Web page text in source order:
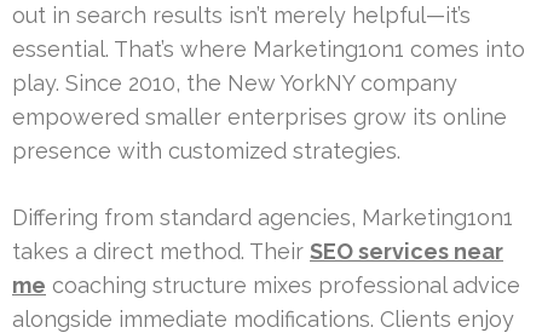
out in search results isn’t merely helpful—it’s
essential. That’s where Marketing1on1 comes into
play. Since 2010, the New YorkNY company
empowered smaller enterprises grow its online
presence with customized strategies.
Differing from standard agencies, Marketing1on1
takes a direct method. Their SEO services near
me coaching structure mixes professional advice
alongside immediate modifications. Clients enjoy